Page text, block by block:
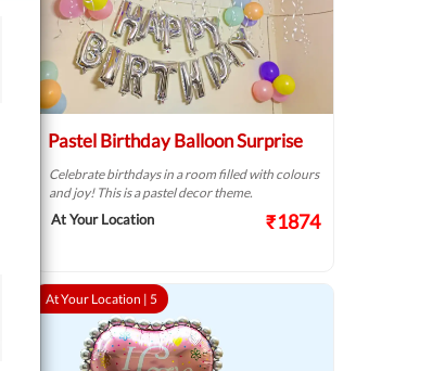
Pastel Birthday Balloon Surprise
Celebrate birthdays in a room filled with colours
and joy! This is a pastel decor theme.
At Your Location ₹1874
At Your Location | 5